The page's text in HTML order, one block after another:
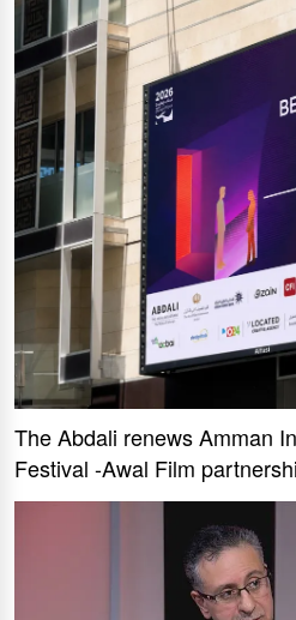
The Abdali renews Amman
Festival -Awal Film